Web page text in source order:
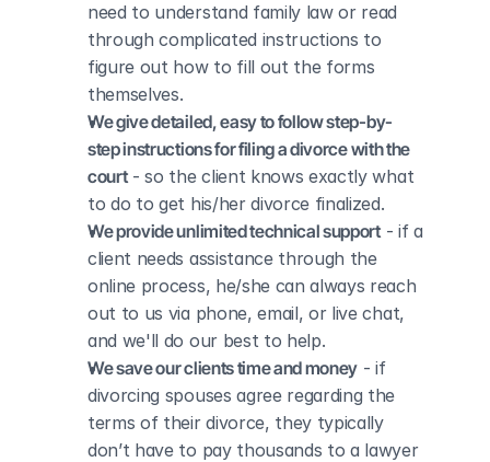
need to understand family law or read
through complicated instructions to
figure out how to fill out the forms
themselves.
We give detailed, easy to follow step-by-
step instructions for filing a divorce with the
court - so the client knows exactly what
to do to get his/her divorce finalized.
We provide unlimited technical support - if a
client needs assistance through the
online process, he/she can always reach
out to us via phone, email, or live chat,
and we'll do our best to help.
We save our clients time and money - if
divorcing spouses agree regarding the
terms of their divorce, they typically
don’t have to pay thousands to a lawyer